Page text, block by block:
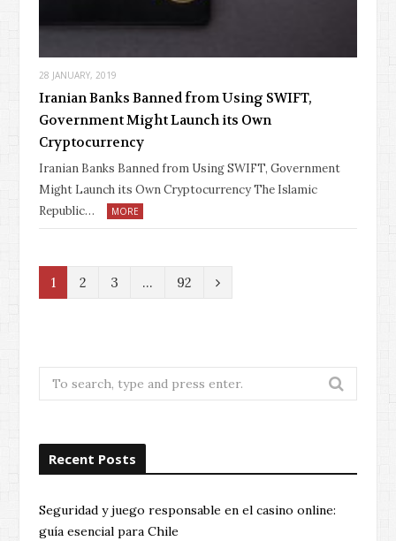
28 JANUARY, 2019
Iranian Banks Banned from Using SWIFT,
Government Might Launch its Own
Cryptocurrency
Iranian Banks Banned from Using SWIFT, Government
Might Launch its Own Cryptocurrency The Islamic
Republic…
MORE
1 2 3 … 92
N
Search
for:
Recent Posts
Seguridad y juego responsable en el casino online:
guía esencial para Chile